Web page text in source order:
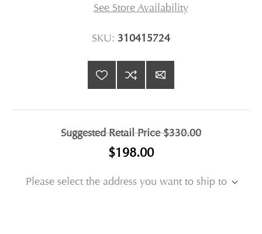
See Store Availability
SKU: 310415724
Suggested Retail Price$330.00
$198.00
Please select the address you want to ship to